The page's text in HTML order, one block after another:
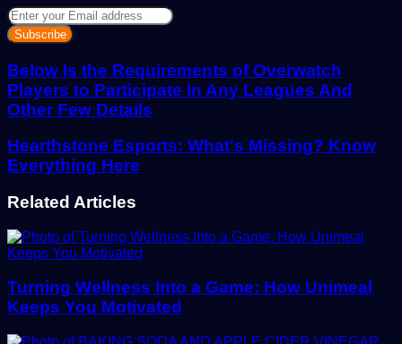
Enter
your
Email
address
Below Is the Requirements of Overwatch
Players to Participate In Any Leagues And
Other Few Details
Hearthstone Esports: What's Missing? Know
Everything Here
Related Articles
Turning Wellness Into a Game: How Unimeal
Keeps You Motivated